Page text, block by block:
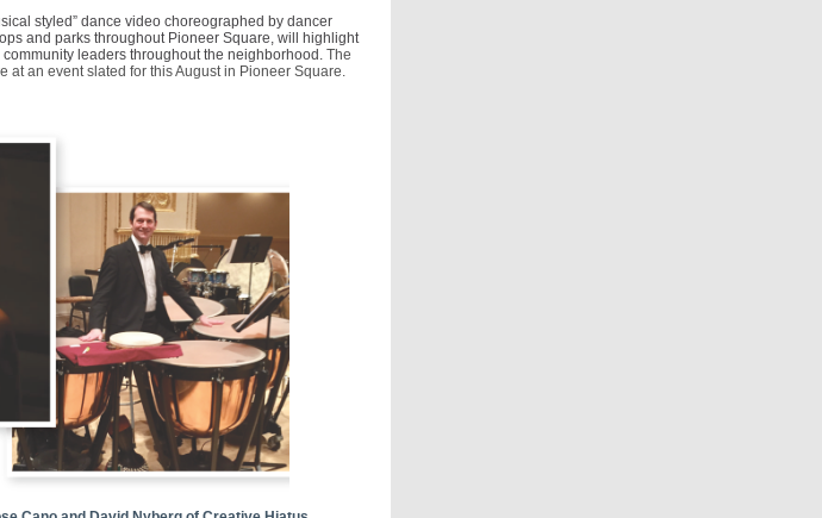
styled” dance video choreographed by dancer
and parks throughout Pioneer Square, will highlight
leaders throughout the neighborhood. The
an event slated for this August in Pioneer Square.